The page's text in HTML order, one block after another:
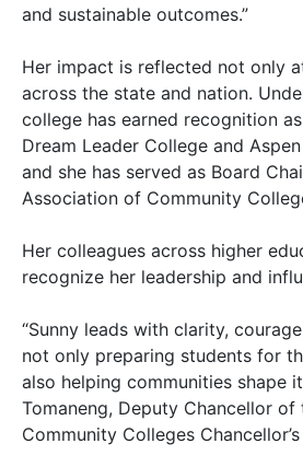
and sustainable outcomes.”
Her impact is reflected not only
across the state and nation.
college has earned recognition
Dream Leader College and
and she has served as Board
Association of Community
Her colleagues across higher
recognize her leadership and
“Sunny leads with clarity,
not only preparing students for
also helping communities shape
Tomaneng, Deputy Chancellor of
Community Colleges